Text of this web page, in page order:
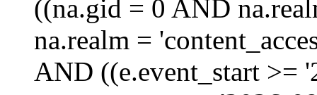
((na.gid = 0 AND
na.realm =
AND ((e.event_start >=